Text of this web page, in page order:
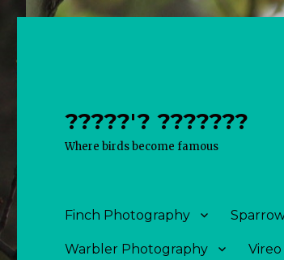
?????'? ???????
Where birds become famous
Finch Photography
Warbler Photography